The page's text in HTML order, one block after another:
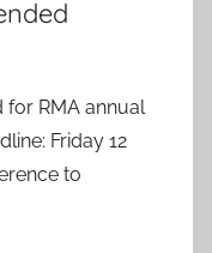
for RMA annual
Friday 12
to